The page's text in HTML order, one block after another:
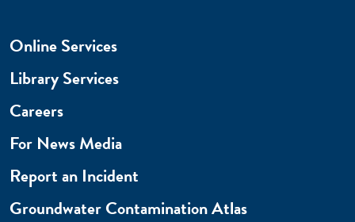
Online Services
Library Services
Careers
For News Media
Report an Incident
Groundwater Contamination Atlas